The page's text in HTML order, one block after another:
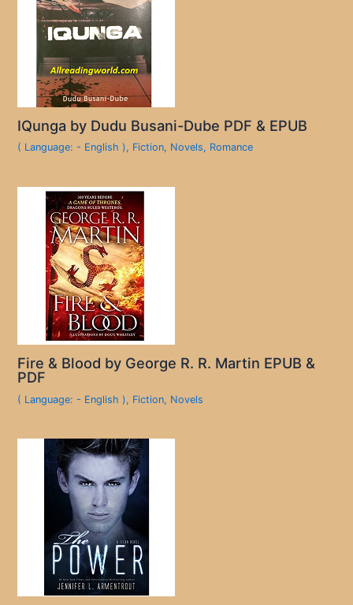
IQunga by Dudu Busani-Dube PDF & EPUB
( Language: - English ), Fiction, Novels, Romance
Fire & Blood by George R. R. Martin EPUB &
PDF
( Language: - English ), Fiction, Novels